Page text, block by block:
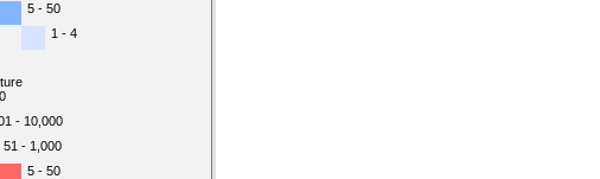
5 - 50
1 - 4
- 10,000
51 - 1,000
5 - 50